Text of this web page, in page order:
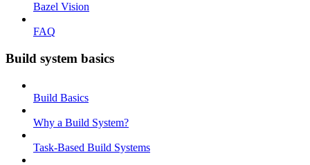
Bazel Vision
FAQ
Build system basics
Build Basics
Why a Build System?
Task-Based Build Systems